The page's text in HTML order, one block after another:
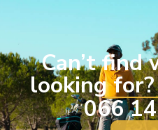
Can’t find
looking
066